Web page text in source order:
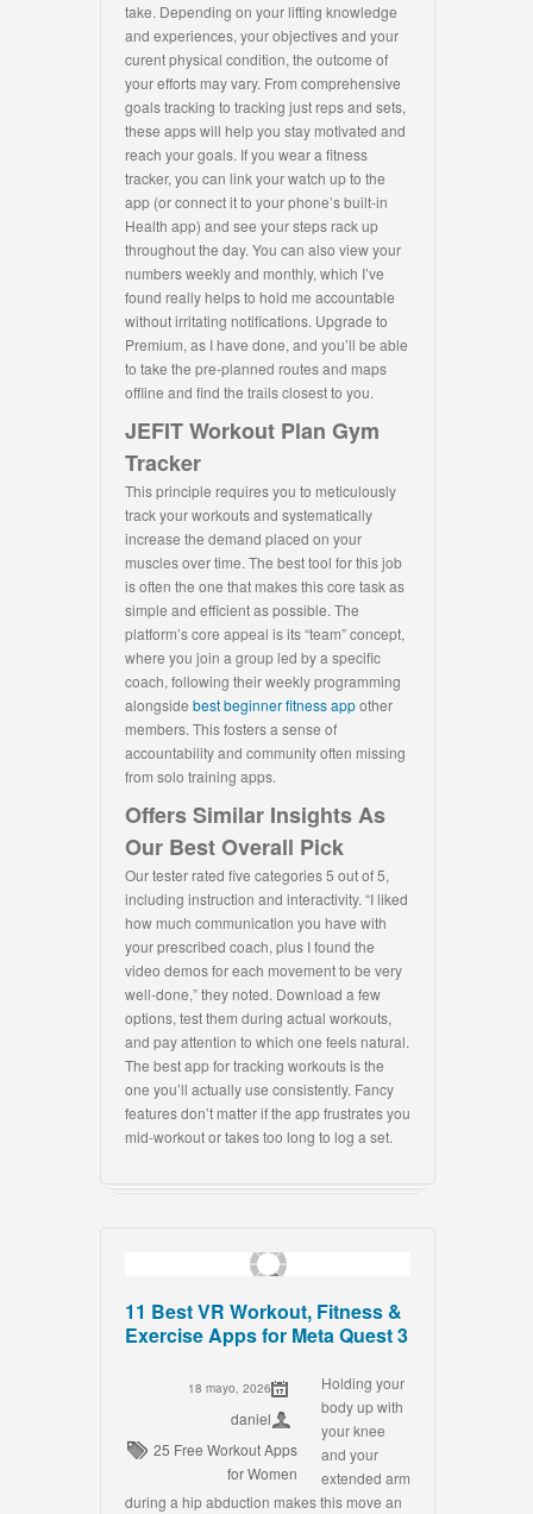
take. Depending on your lifting knowledge
and experiences, your objectives and your
curent physical condition, the outcome of
your efforts may vary. From comprehensive
goals tracking to tracking just reps and sets,
these apps will help you stay motivated and
reach your goals. If you wear a fitness
tracker, you can link your watch up to the
app (or connect it to your phone’s built-in
Health app) and see your steps rack up
throughout the day. You can also view your
numbers weekly and monthly, which I’ve
found really helps to hold me accountable
without irritating notifications. Upgrade to
Premium, as I have done, and you’ll be able
to take the pre-planned routes and maps
offline and find the trails closest to you.
JEFIT Workout Plan Gym
Tracker
This principle requires you to meticulously
track your workouts and systematically
increase the demand placed on your
muscles over time. The best tool for this job
is often the one that makes this core task as
simple and efficient as possible. The
platform’s core appeal is its “team” concept,
where you join a group led by a specific
coach, following their weekly programming
alongside best beginner fitness appother
members. This fosters a sense of
accountability and community often missing
from solo training apps.
Offers Similar Insights As
Our Best Overall Pick
Our tester rated five categories 5 out of 5,
including instruction and interactivity. “I liked
how much communication you have with
your prescribed coach, plus I found the
video demos for each movement to be very
well-done,” they noted. Download a few
options, test them during actual workouts,
and pay attention to which one feels natural.
The best app for tracking workouts is the
one you’ll actually use consistently. Fancy
features don’t matter if the app frustrates you
mid-workout or takes too long to log a set.
11 Best VR Workout, Fitness &
Exercise Apps for Meta Quest 3
18 mayo, 2026
daniel
25 Free Workout Apps
for Women
Holding your
body up with
your knee
and your
extended arm
during a hip abduction makes this move an